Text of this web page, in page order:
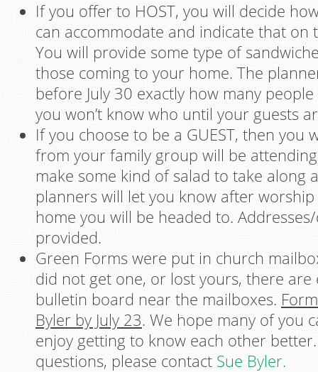
If you offer to HOST, you will decide
can accommodate and indicate that on
You will provide some type of
those coming to your home. The
before July 30 exactly how many
you won’t know who until your guests
If you choose to be a GUEST, then you
from your family group will be
make some kind of salad to take along
planners will let you know after
home you will be headed to.
provided.
Green Forms were put in church
did not get one, or lost yours, there are
bulletin board near the mailboxes.
Byler by July 23. We hope many of you
enjoy getting to know each other
questions, please contact Sue Byler.